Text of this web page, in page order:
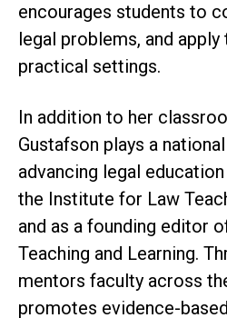
encourages students to
legal problems, and
practical settings.
In addition to her
Gustafson plays a
advancing legal
the Institute for Law
and as a founding editor
Teaching and Learning.
mentors faculty across
promotes evidence-